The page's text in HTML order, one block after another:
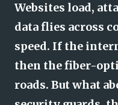
Websites load,
data flies across
speed. If the
then the fiber-
roads. But what